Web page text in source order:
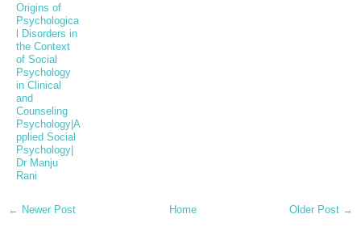
Origins of
Psychologica
l Disorders in
the Context
of Social
Psychology
in Clinical
and
Counseling
Psychology|A
pplied Social
Psychology|
Dr Manju
Rani
← Newer Post Older Post →
Home